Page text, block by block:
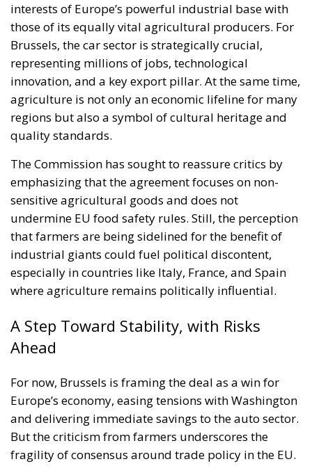
interests of Europe’s powerful industrial base with
those of its equally vital agricultural producers. For
Brussels, the car sector is strategically crucial,
representing millions of jobs, technological
innovation, and a key export pillar. At the same time,
agriculture is not only an economic lifeline for many
regions but also a symbol of cultural heritage and
quality standards.
The Commission has sought to reassure critics by
emphasizing that the agreement focuses on non-
sensitive agricultural goods and does not
undermine EU food safety rules. Still, the perception
that farmers are being sidelined for the benefit of
industrial giants could fuel political discontent,
especially in countries like Italy, France, and Spain
where agriculture remains politically influential.
A Step Toward Stability, with Risks
Ahead
For now, Brussels is framing the deal as a win for
Europe’s economy, easing tensions with Washington
and delivering immediate savings to the auto sector.
But the criticism from farmers underscores the
fragility of consensus around trade policy in the EU.